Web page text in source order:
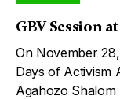
GBV Session
On November
Days of Activism
Agahozo Shalom